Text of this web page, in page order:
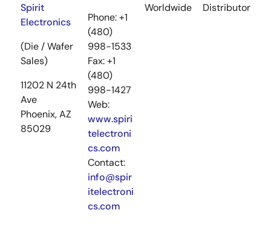
Spirit
Electronics
(Die / Wafer
Sales)
11202 N 24th
Ave
Phoenix, AZ
85029
Phone: +1
(480)
998-1533
Fax: +1
(480)
998-1427
Web:
www.spiri
telectroni
cs.com
Contact:
info@spir
itelectroni
cs.com
Worldwide Distributor